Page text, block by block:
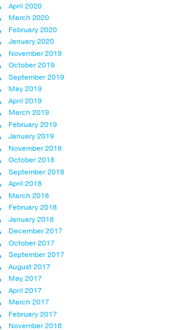
April 2020
March 2020
February 2020
January 2020
November 2019
October 2019
September 2019
May 2019
April 2019
March 2019
February 2019
January 2019
November 2018
October 2018
September 2018
April 2018
March 2018
February 2018
January 2018
December 2017
October 2017
September 2017
August 2017
May 2017
April 2017
March 2017
February 2017
November 2016